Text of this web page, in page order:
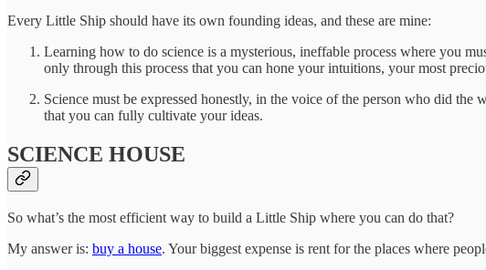
Every Little Ship should have its own founding ideas, and these are mine:
Learning how to do science is a mysterious, ineffable process where you
only through this process that you can hone your intuitions, your most
Science must be expressed honestly, in the voice of the person who did
that you can fully cultivate your ideas.
SCIENCE HOUSE
So what’s the most efficient way to build a Little Ship where you can do that?
My answer is: buy a house. Your biggest expense is rent for the places where